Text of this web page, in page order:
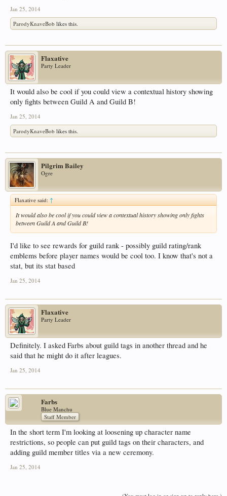
Jan 25, 2014
ParodyKnaveBob likes this.
Flaxative
Party Leader
It would also be cool if you could view a contextual history showing
only fights between Guild A and Guild B!
Jan 25, 2014
ParodyKnaveBob likes this.
Pilgrim Bailey
Ogre
Flaxative said:↑
It would also be cool if you could view a contextual history showing only fights
between Guild A and Guild B!
I'd like to see rewards for guild rank - possibly guild rating/rank
emblems before player names would be cool too. I know that's not a
stat, but its stat based
Jan 25, 2014
Flaxative
Party Leader
Definitely. I asked Farbs about guild tags in another thread and he
said that he might do it after leagues.
Jan 25, 2014
Farbs
Blue Manchu
Staff Member
In the short term I'm looking at loosening up character name
restrictions, so people can put guild tags on their characters, and
adding guild member titles via a new ceremony.
Jan 25, 2014